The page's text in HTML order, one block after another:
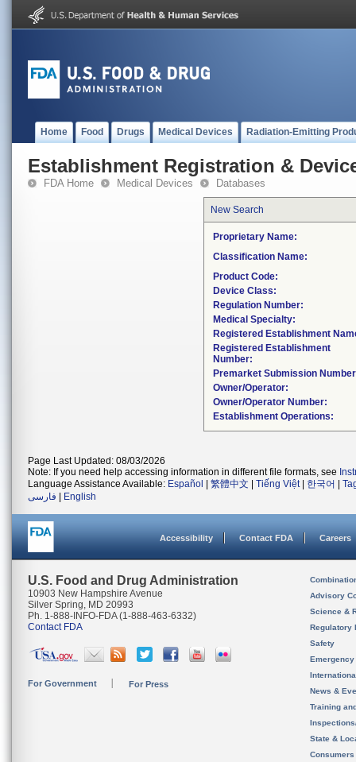
Home Food Drugs Medical Devices Radiation-Emitting
Establishment Registration &
FDA Home Medical Devices Databases
New Search
Proprietary Name:
Classification Name:
Product Code:
Device Class:
Regulation Number:
Medical Specialty:
Registered Establishment
Registered Establishment
Number:
Premarket Submission
Owner/Operator:
Owner/Operator Number:
Establishment Operations:
Page Last Updated: 08/03/2026
Note: If you need help accessing information in different file formats, see
Language Assistance Available: Español 繁體中文 Tiếng Việt| 한국어
فارسی
English
Accessibility Contact FDA Careers
U.S. Food and Drug Administration
10903 New Hampshire Avenue
Silver Spring, MD 20993
Ph. 1-888-INFO-FDA (1-888-463-6332)
Contact FDA
For Government For Press
Advisory
Science &
Regulatory
Safety
News &
Training
State &
Consumers